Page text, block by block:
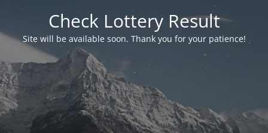
Check Lottery Result
Site will be available soon. Thank you for your patience!